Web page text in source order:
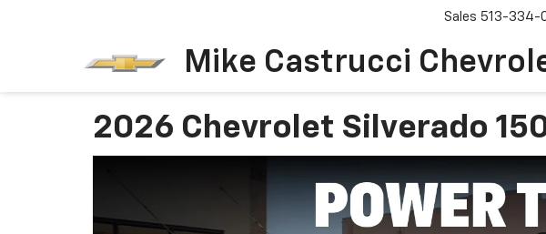
Mike Castrucci
Sales 513-334-
2026 Chevrolet Silverado